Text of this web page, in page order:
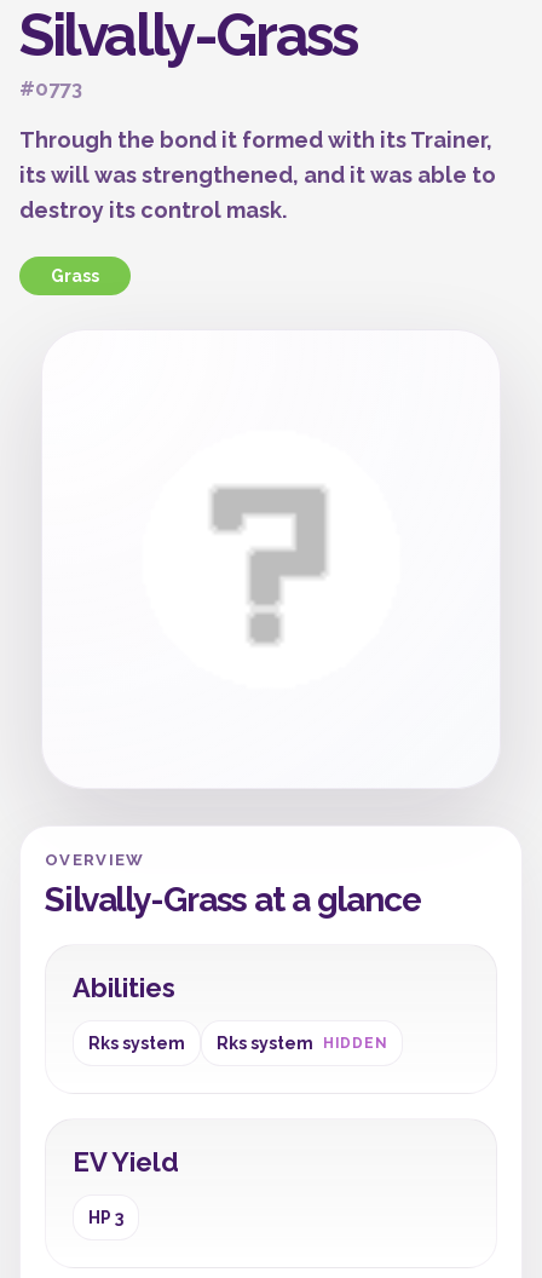
Silvally-Grass
#0773
Through the bond it formed with its Trainer,
its will was strengthened, and it was able to
destroy its control mask.
Grass
OVERVIEW
Silvally-Grass at a glance
Abilities
Rks system Rks system HIDDEN
EV Yield
HP 3